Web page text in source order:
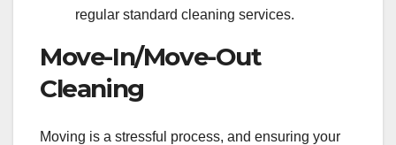
regular standard cleaning services.
Move-In/Move-Out
Cleaning
Moving is a stressful process, and ensuring your